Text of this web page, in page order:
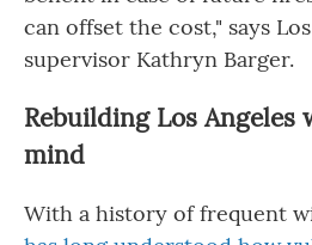
can offset the cost," says
supervisor Kathryn Barger.
Rebuilding Los
mind
With a history of frequent